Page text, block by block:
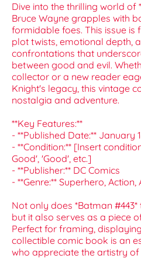
Dive into the thrilling world of
Bruce Wayne grapples with
formidable foes. This issue
plot twists, emotional depth,
confrontations that
between good and evil.
collector or a new reader
Knight's legacy, this vintage
nostalgia and adventure.
**Key Features:**
- **Published Date:** January
- **Condition:** [Insert
Good', 'Good', etc.]
- **Publisher:** DC Comics
- **Genre:** Superhero,
Not only does *Batman
but it also serves as a piece
Perfect for framing,
collectible comic book is an
who appreciate the artistry